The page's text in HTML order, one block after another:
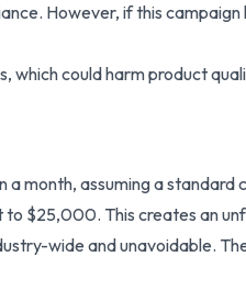
However, if this
which could harm product
month, assuming a
to $25,000. This creates an
wide and unavoidable.